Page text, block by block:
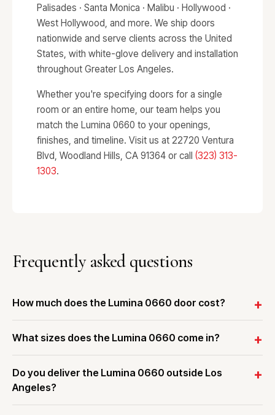
Palisades · Santa Monica · Malibu · Hollywood ·
West Hollywood, and more. We ship doors
nationwide and serve clients across the United
States, with white-glove delivery and installation
throughout Greater Los Angeles.
Whether you're specifying doors for a single
room or an entire home, our team helps you
match the Lumina 0660 to your openings,
finishes, and timeline. Visit us at 22720 Ventura
Blvd, Woodland Hills, CA 91364 or call (323) 313-
1303.
Frequently asked questions
How much does the Lumina 0660 door cost?
What sizes does the Lumina 0660 come in?
Do you deliver the Lumina 0660 outside Los
Angeles?